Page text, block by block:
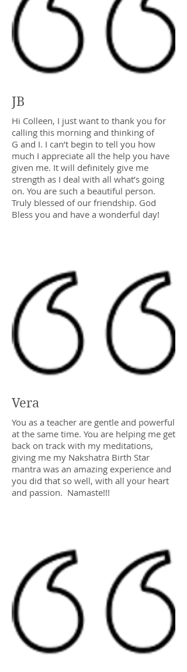
JB
Hi Colleen, I just want to thank you for
calling this morning and thinking of
G and I. I can’t begin to tell you how
much I appreciate all the help you have
given me. It will definitely give me
strength as I deal with all what’s going
on. You are such a beautiful person.
Truly blessed of our friendship. God
Bless you and have a wonderful day!
Vera
You as a teacher are gentle and powerful
at the same time. You are helping me get
back on track with my meditations,
giving me my Nakshatra Birth Star
mantra was an amazing experience and
you did that so well, with all your heart
and passion. Namaste!!!